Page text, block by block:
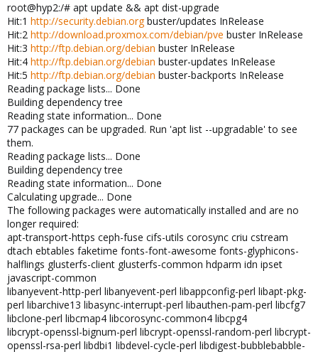
root@hyp2:/# apt update && apt dist-upgrade
Hit:1 http://security.debian.orgbuster/updates InRelease
Hit:2 http://download.proxmox.com/debian/pve buster InRelease
Hit:3 http://ftp.debian.org/debian buster InRelease
Hit:4 http://ftp.debian.org/debian buster-updates InRelease
Hit:5 http://ftp.debian.org/debian buster-backports InRelease
Reading package lists... Done
Building dependency tree
Reading state information... Done
77 packages can be upgraded. Run 'apt list --upgradable' to see
them.
Reading package lists... Done
Building dependency tree
Reading state information... Done
Calculating upgrade... Done
The following packages were automatically installed and are no
longer required:
apt-transport-https ceph-fuse cifs-utils corosync criu cstream
dtach ebtables faketime fonts-font-awesome fonts-glyphicons-
halflings glusterfs-client glusterfs-common hdparm idn ipset
javascript-common
libanyevent-http-perl libanyevent-perl libappconfig-perl libapt-pkg-
perl libarchive13 libasync-interrupt-perl libauthen-pam-perl libcfg7
libclone-perl libcmap4 libcorosync-common4 libcpg4
libcrypt-openssl-bignum-perl libcrypt-openssl-random-perl libcrypt-
openssl-rsa-perl libdbi1 libdevel-cycle-perl libdigest-bubblebabble-